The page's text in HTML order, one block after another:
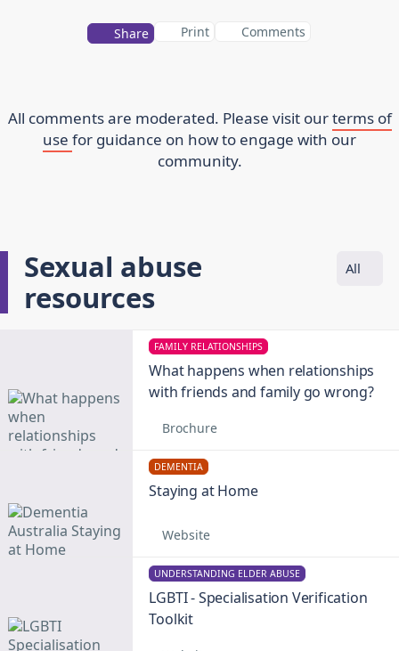
Share Print Comments
All comments are moderated. Please visit ourterms of
use for guidance on how to engage with our
community.
Sexual abuse
resources
All
FAMILY RELATIONSHIPS
What happens when relationships
with friends and family go wrong?
Brochure
DEMENTIA
Staying at Home
Website
UNDERSTANDING ELDER ABUSE
LGBTI - Specialisation Verification
Toolkit